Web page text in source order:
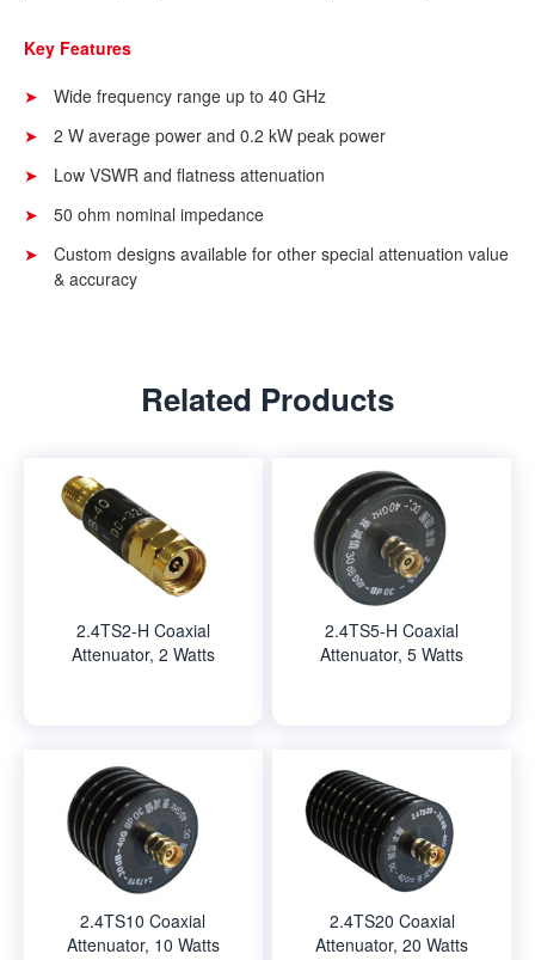
Key Features
Wide frequency range up to 40 GHz
2 W average power and 0.2 kW peak power
Low VSWR and flatness attenuation
50 ohm nominal impedance
Custom designs available for other special attenuation value
& accuracy
Related Products
2.4TS2-H Coaxial
Attenuator, 2 Watts
2.4TS5-H Coaxial
Attenuator, 5 Watts
2.4TS10 Coaxial
Attenuator, 10 Watts
2.4TS20 Coaxial
Attenuator, 20 Watts